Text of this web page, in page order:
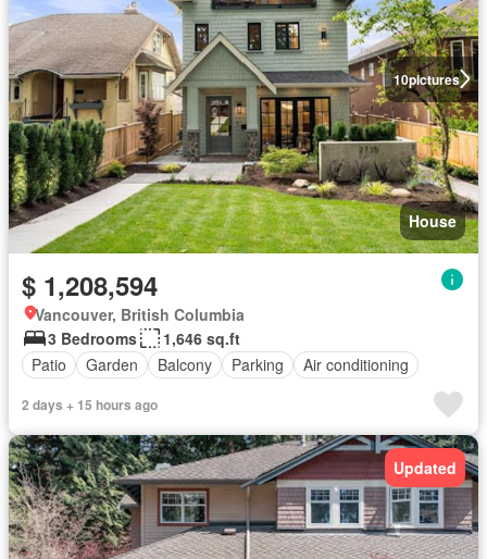
10pictures
House
$ 1,208,594
Vancouver, British Columbia
3 Bedrooms
1,646 sq.ft
Patio
Garden Balcony Parking Air conditioning
2 days + 15 hours ago
Updated